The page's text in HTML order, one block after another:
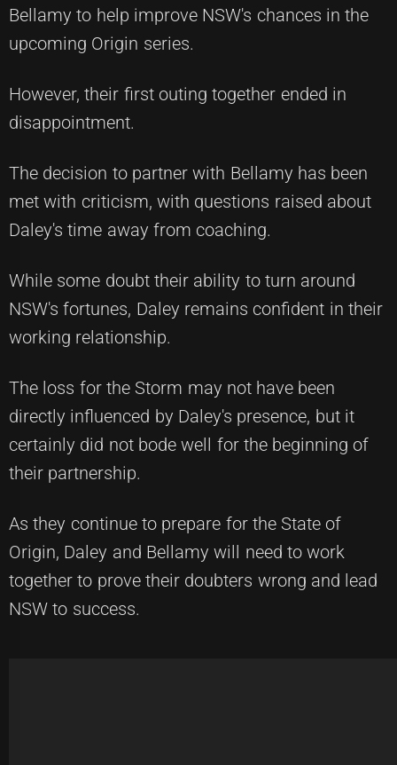
Bellamy to help improve NSW's chances in the
upcoming Origin series.
However, their first outing together ended in
disappointment.
The decision to partner with Bellamy has been
met with criticism, with questions raised about
Daley's time away from coaching.
While some doubt their ability to turn around
NSW's fortunes, Daley remains confident in their
working relationship.
The loss for the Storm may not have been
directly influenced by Daley's presence, but it
certainly did not bode well for the beginning of
their partnership.
As they continue to prepare for the State of
Origin, Daley and Bellamy will need to work
together to prove their doubters wrong and lead
NSW to success.